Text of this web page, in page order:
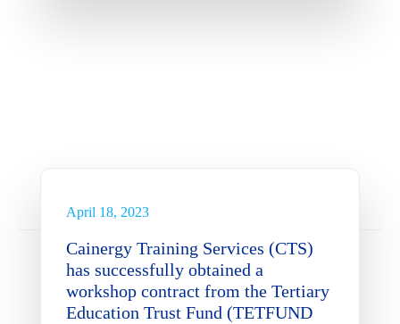
(TETFUND
News
Cainergy Training Services (CTS)
has successfully obtained a
workshop contract from the Tertiary
Education Trust Fund (TETFUND
April 18, 2023